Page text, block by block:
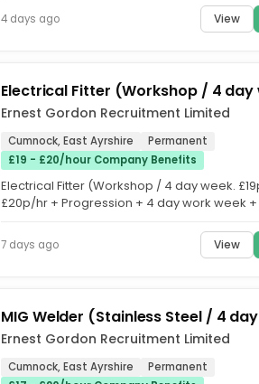
4 days ago View
Electrical Fitter (Workshop / 4 day
Ernest Gordon Recruitment Limited
Cumnock, East Ayrshire
Permanent
£19 - £20/hour Company Benefits
Electrical Fitter (Workshop / 4 day week.
£20p/hr + Progression + 4 day work week +
7 days ago View
MIG Welder (Stainless Steel / 4
Ernest Gordon Recruitment Limited
Cumnock, East Ayrshire
Permanent